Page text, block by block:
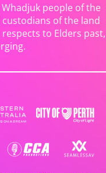
Whadjuk people of the
of the land
to Elders past,